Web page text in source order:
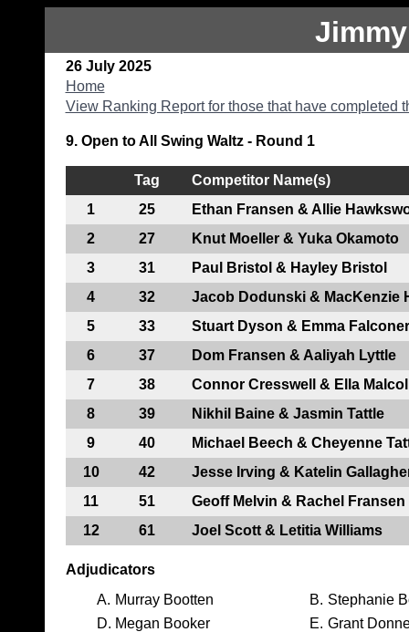
26 July 2025
Home
View Ranking Report for those that have completed
9. Open to All Swing Waltz - Round 1
Tag
Competitor Name(s)
1
25
Ethan Fransen & Allie
2
27
Knut Moeller & Yuka Okamoto
3
31
Paul Bristol & Hayley Bristol
4
32
Jacob Dodunski & MacKenzie
5
33
Stuart Dyson & Emma Falconer
6
37
Dom Fransen & Aaliyah Lyttle
7
38
Connor Cresswell & Ella
8
39
Nikhil Baine & Jasmin Tattle
9
40
Michael Beech & Cheyenne
10
42
Jesse Irving & Katelin
11
51
Geoff Melvin & Rachel Fransen
12
61 Joel Scott & Letitia Williams
Adjudicators
A. Murray Bootten B. Stephanie
D. Megan Booker E. Grant